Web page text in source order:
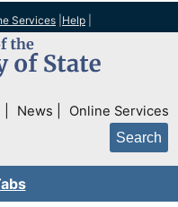
Services Help
News Online Services